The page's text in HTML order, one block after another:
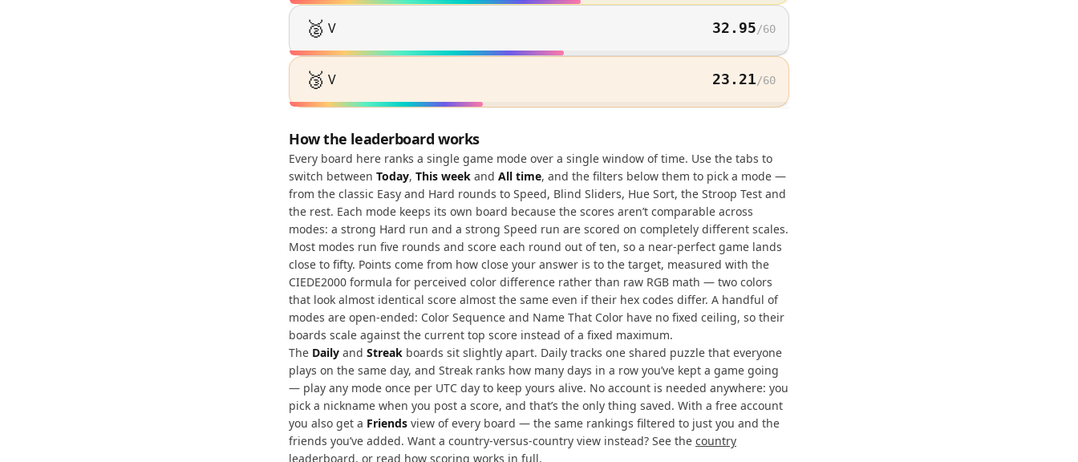
🥈 V 32.95/60
🥉 V 23.21/60
How the leaderboard works
Every board here ranks a single game mode over a single window of time. Use the tabs to
switch between Today, This week and All time, and the filters below them to pick a mode —
from the classic Easy and Hard rounds to Speed, Blind Sliders, Hue Sort, the Stroop Test and
the rest. Each mode keeps its own board because the scores aren’t comparable across
modes: a strong Hard run and a strong Speed run are scored on completely different scales.
Most modes run five rounds and score each round out of ten, so a near-perfect game lands
close to fifty. Points come from how close your answer is to the target, measured with the
CIEDE2000 formula for perceived color difference rather than raw RGB math — two colors
that look almost identical score almost the same even if their hex codes differ. A handful of
modes are open-ended: Color Sequence and Name That Color have no fixed ceiling, so their
boards scale against the current top score instead of a fixed maximum.
The Daily and Streak boards sit slightly apart. Daily tracks one shared puzzle that everyone
plays on the same day, and Streak ranks how many days in a row you’ve kept a game going
— play any mode once per UTC day to keep yours alive. No account is needed anywhere: you
pick a nickname when you post a score, and that’s the only thing saved. With a free account
you also get a Friends view of every board — the same rankings filtered to just you and the
friends you’ve added. Want a country-versus-country view instead? See the country
leaderboard, or read how scoring works in full.